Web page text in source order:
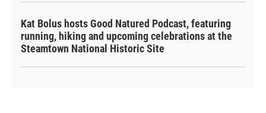
Kat Bolus hosts Good Natured Podcast, featuring
running, hiking and upcoming celebrations at the
Steamtown National Historic Site